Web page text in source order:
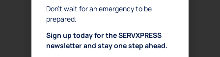
Don’t wait for an emergency to be
prepared.
Sign up today for the SERVXPRESS
newsletter and stay one step ahead.